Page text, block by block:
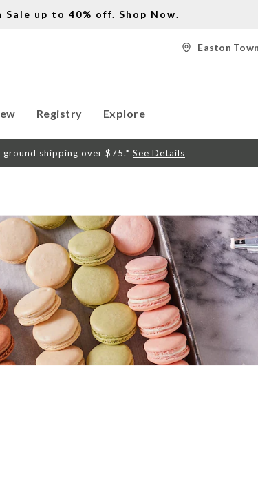
Sale up to 40% off. Shop Now.
Easton
Registry Explore
ground shipping over $75.* See Details